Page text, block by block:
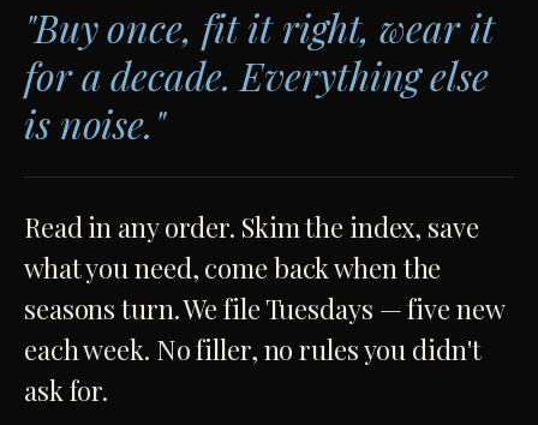
"Buy once, fit it right, wear it
for a decade. Everything else
is noise."
Read in any order. Skim the index, save
what you need, come back when the
seasons turn. We file Tuesdays — five new
each week. No filler, no rules you didn't
ask for.